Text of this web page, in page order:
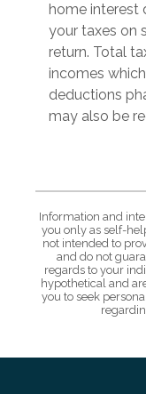
home interest
your taxes on
return. Total
incomes
deductions
may also be
Information and
you only as self-
not intended to
and do not
regards to your
hypothetical and
you to seek